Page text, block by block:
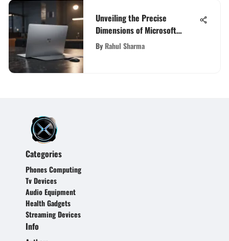
Unveiling the Precise
Dimensions of Microsoft
Surface Laptop
By Rahul Sharma
Categories
Phones Computing
Tv Devices
Audio Equipment
Health Gadgets
Streaming Devices
Info